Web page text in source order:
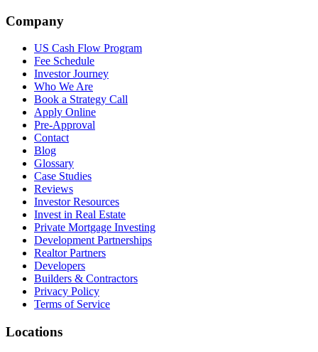
Company
US Cash Flow Program
Fee Schedule
Investor Journey
Who We Are
Book a Strategy Call
Apply Online
Pre-Approval
Contact
Blog
Glossary
Case Studies
Reviews
Investor Resources
Invest in Real Estate
Private Mortgage Investing
Development Partnerships
Realtor Partners
Developers
Builders & Contractors
Privacy Policy
Terms of Service
Locations